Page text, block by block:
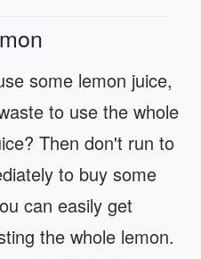
some lemon juice,
to use the whole
Then don't run to
to buy some
can easily get
the whole lemon.